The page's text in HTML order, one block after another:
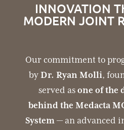
INNOVATION
MODERN JOINT
Our commitment to
by Dr. Ryan Molli,
served asone of the
behind the Medacta
System— an advanced